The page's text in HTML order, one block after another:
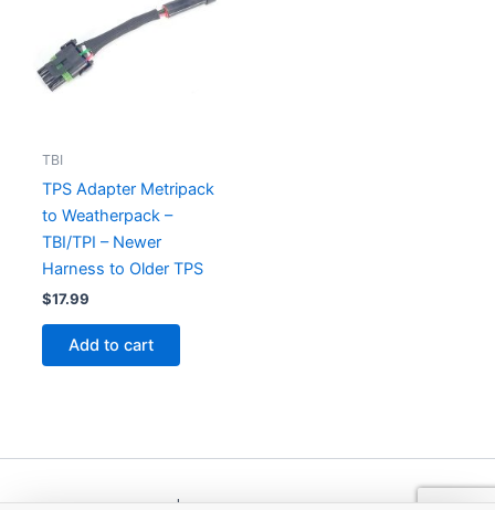
TBI
TPS Adapter Metripack
to Weatherpack –
TBI/TPI – Newer
Harness to Older TPS
$17.99
Add to cart